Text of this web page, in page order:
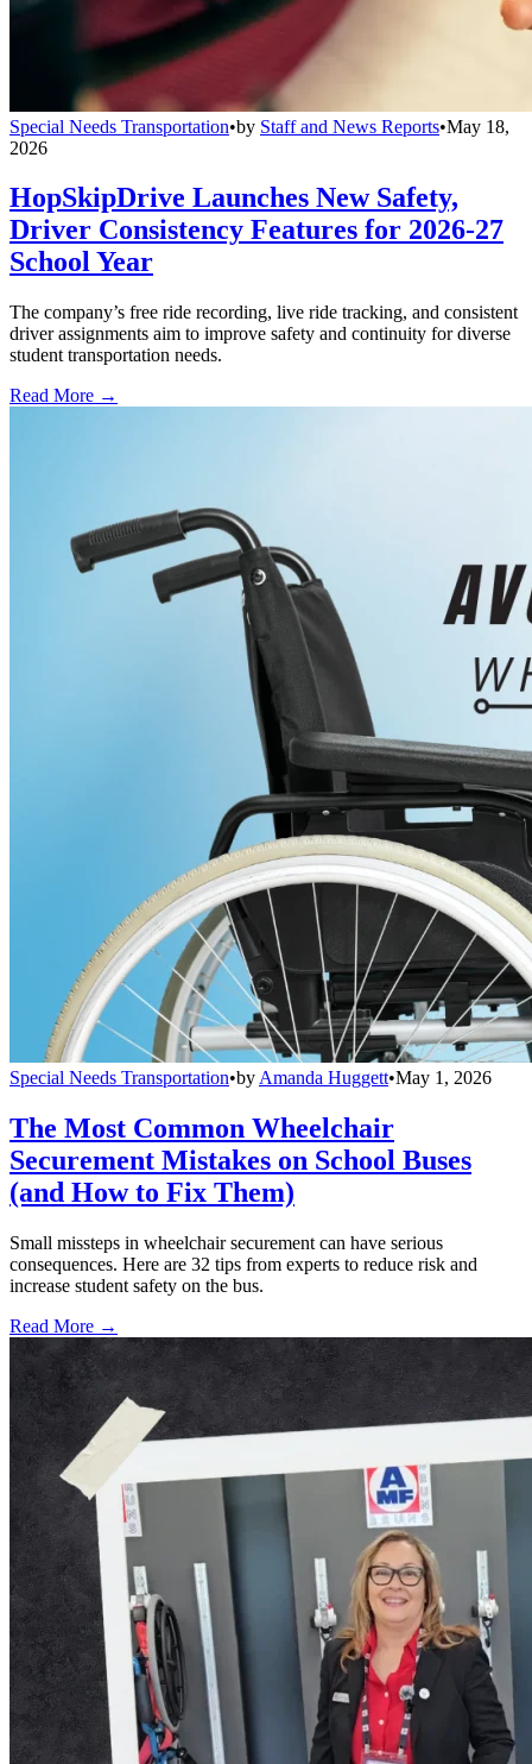
Special Needs Transportation•by Staff and News Reports•May 18,
2026
HopSkipDrive Launches New Safety,
Driver Consistency Features for 2026-27
School Year
The company’s free ride recording, live ride tracking, and consistent
driver assignments aim to improve safety and continuity for diverse
student transportation needs.
Read More →
Special Needs Transportation•by Amanda Huggett•May 1, 2026
The Most Common Wheelchair
Securement Mistakes on School Buses
(and How to Fix Them)
Small missteps in wheelchair securement can have serious
consequences. Here are 32 tips from experts to reduce risk and
increase student safety on the bus.
Read More →